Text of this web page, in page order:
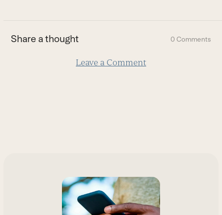
first
slide
Share a thought 0 Comments
Leave a Comment